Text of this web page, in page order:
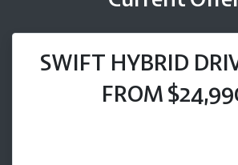
SWIFT HYBRID
FROM